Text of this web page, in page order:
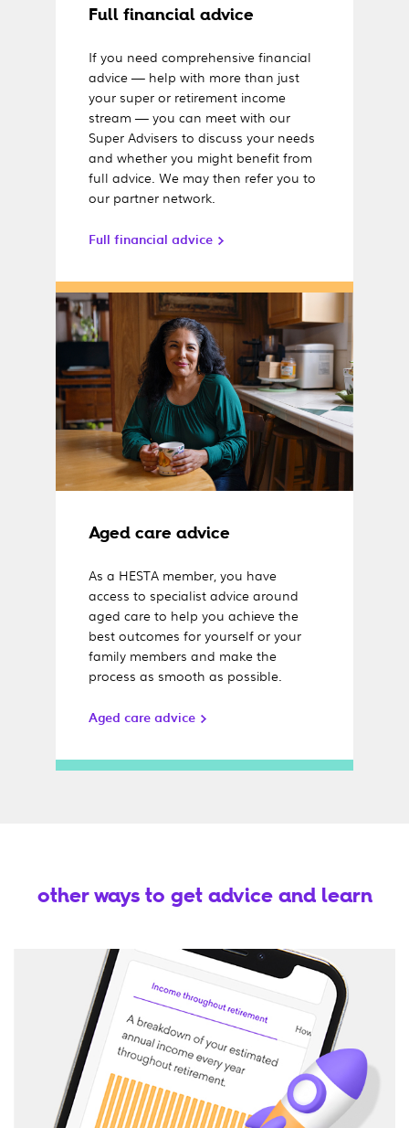
Full financial advice
If you need comprehensive financial
advice — help with more than just
your super or retirement income
stream — you can meet with our
Super Advisers to discuss your needs
and whether you might benefit from
full advice. We may then refer you to
our partner network.
Full financial advice
Aged care advice
As a HESTA member, you have
access to specialist advice around
aged care to help you achieve the
best outcomes for yourself or your
family members and make the
process as smooth as possible.
Aged care advice
other ways to get advice and learn